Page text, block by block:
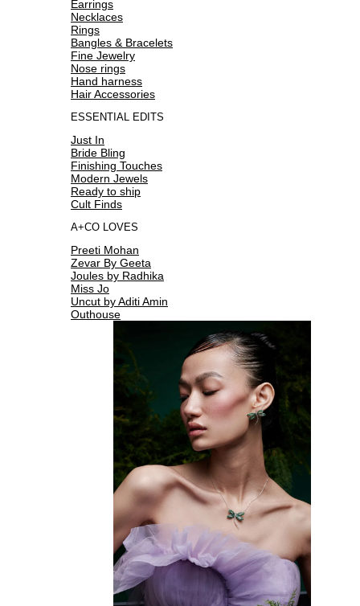
Earrings
Necklaces
Rings
Bangles & Bracelets
Fine Jewelry
Nose rings
Hand harness
Hair Accessories
ESSENTIAL EDITS
Just In
Bride Bling
Finishing Touches
Modern Jewels
Ready to ship
Cult Finds
A+CO LOVES
Preeti Mohan
Zevar By Geeta
Joules by Radhika
Miss Jo
Uncut by Aditi Amin
Outhouse